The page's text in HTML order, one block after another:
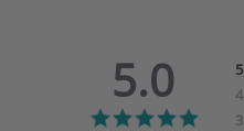
5.0
5
4
3